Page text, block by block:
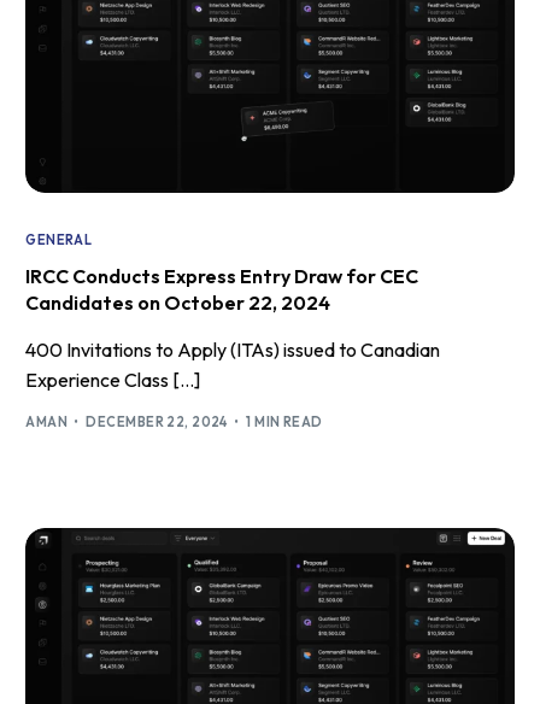
GENERAL
IRCC Conducts Express Entry Draw for CEC
Candidates on October 22, 2024
400 Invitations to Apply (ITAs) issued to Canadian
Experience Class […]
AMAN DECEMBER 22, 2024 1 MIN READ